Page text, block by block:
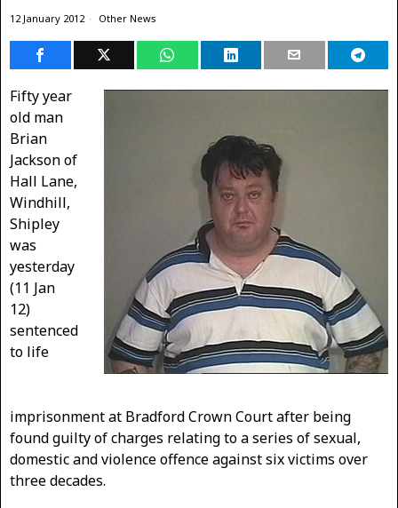
12 January 2012 Other News
Fifty year
old man
Brian
Jackson of
Hall Lane,
Windhill,
Shipley
was
yesterday
(11 Jan
12)
sentenced
to life
imprisonment at Bradford Crown Court after being
found guilty of charges relating to a series of sexual,
domestic and violence offence against six victims over
three decades.